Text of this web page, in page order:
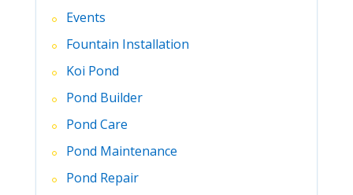
Events
Fountain Installation
Koi Pond
Pond Builder
Pond Care
Pond Maintenance
Pond Repair